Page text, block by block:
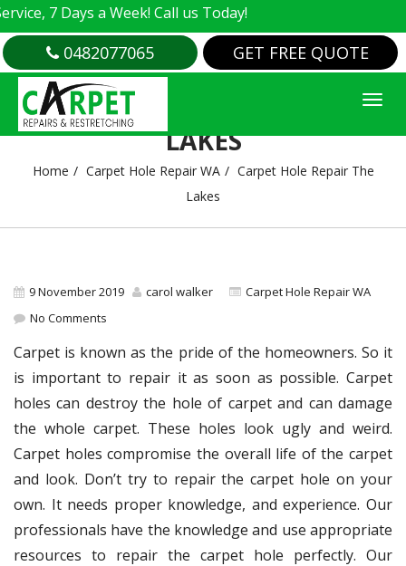
7 Days a Week! Call us Today!
0482077065 GET FREE QUOTE
CARPET HOLE REPAIR THE
LAKES
Home Carpet Hole Repair WA
Carpet Hole Repair The
Lakes
9 November 2019 carol walker
Carpet Hole Repair WA
No Comments
Carpet is known as the pride of the homeowners. So it
is important to repair it as soon as possible. Carpet
holes can destroy the hole of carpet and can damage
the whole carpet. These holes look ugly and weird.
Carpet holes compromise the overall life of the carpet
and look. Don’t try to repair the carpet hole on your
own. It needs proper knowledge, and experience. Our
professionals have the knowledge and use appropriate
resources to repair the carpet hole perfectly. Our